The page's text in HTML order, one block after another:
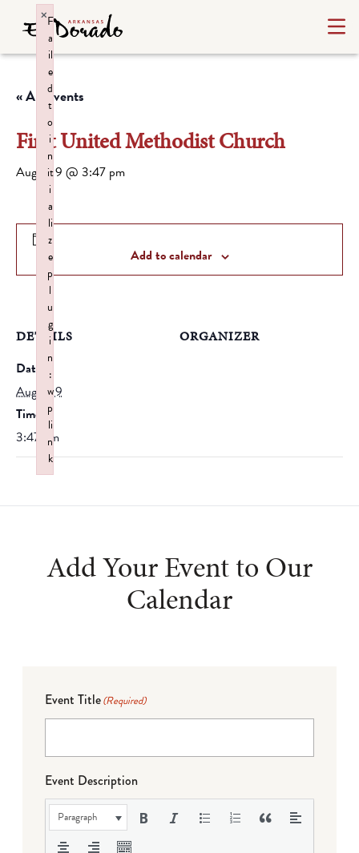
« All Events
First United Methodist Church
August 9 @ 3:47 pm
Add to calendar
DETAILS
Date:
August 9
Time:
3:47 pm
ORGANIZER
Add Your Event to Our
Calendar
Event Title(Required)
Event Description
Paragraph
F
a
il
e
d
t
o
i
n
it
i
a
li
z
e
p
l
u
g
i
n
:
w
p
li
n
k
×
Failed to initialize plugin: wplink